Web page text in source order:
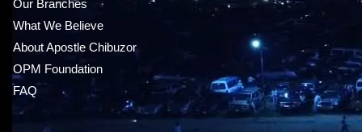
Our Branches
What We Believe
About Apostle Chibuzor
OPM Foundation
FAQ